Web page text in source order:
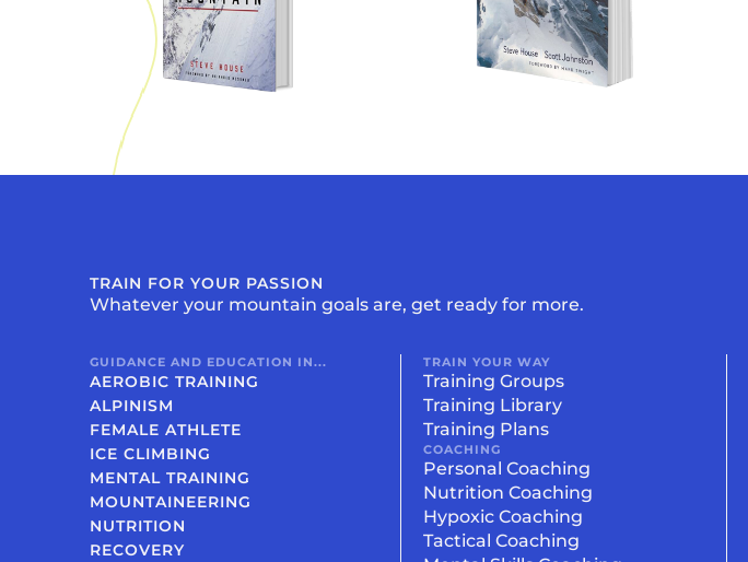
TRAIN FOR YOUR PASSION
Whatever your mountain goals are, get ready for more.
GUIDANCE AND EDUCATION IN...
AEROBIC TRAINING
ALPINISM
FEMALE ATHLETE
ICE CLIMBING
MENTAL TRAINING
MOUNTAINEERING
NUTRITION
RECOVERY
TRAIN YOUR WAY
Training Groups
Training Library
Training Plans
COACHING
Personal Coaching
Nutrition Coaching
Hypoxic Coaching
Tactical Coaching